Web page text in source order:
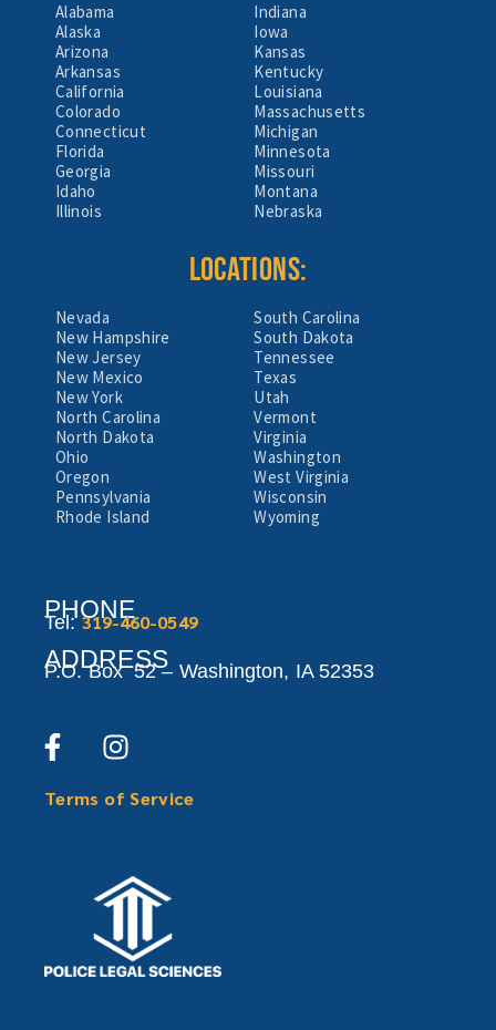
Alabama
Alaska
Arizona
Arkansas
California
Colorado
Connecticut
Florida
Georgia
Idaho
Illinois
Indiana
Iowa
Kansas
Kentucky
Louisiana
Massachusetts
Michigan
Minnesota
Missouri
Montana
Nebraska
LOCATIONS:
Nevada
New Hampshire
New Jersey
New Mexico
New York
North Carolina
North Dakota
Ohio
Oregon
Pennsylvania
Rhode Island
South Carolina
South Dakota
Tennessee
Texas
Utah
Vermont
Virginia
Washington
West Virginia
Wisconsin
Wyoming
PHONE
Tel: 319-460-0549
ADDRESS
P.O. Box 52 – Washington, IA 52353
Terms of Service